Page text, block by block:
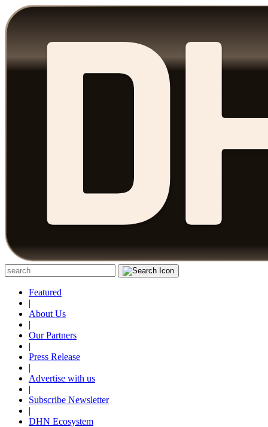
Featured
|
About Us
|
Our Partners
|
Press Release
|
Advertise with us
|
Subscribe Newsletter
|
DHN Ecosystem